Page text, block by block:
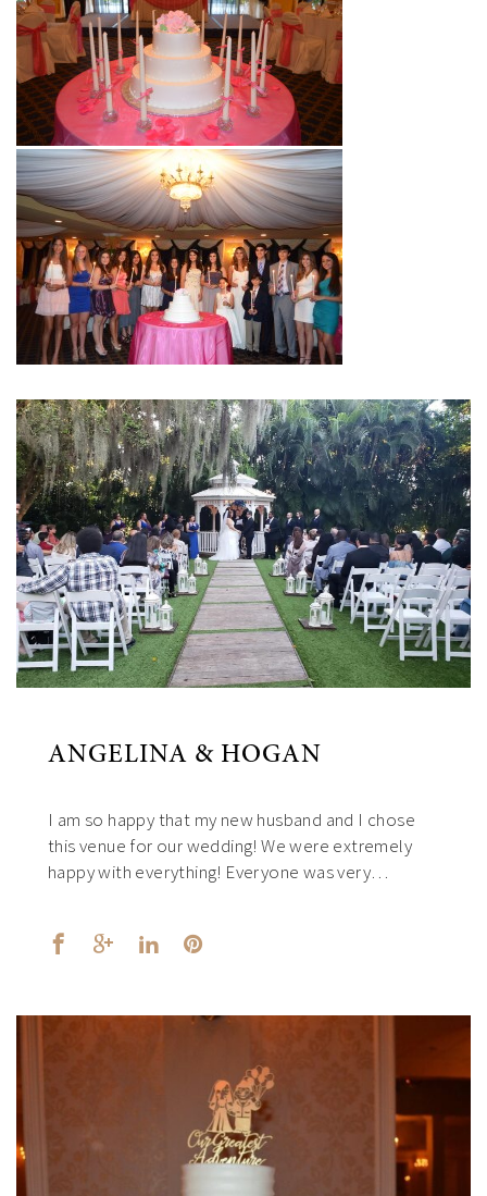
ANGELINA & HOGAN
I am so happy that my new husband and I chose
this venue for our wedding! We were extremely
happy with everything! Everyone was very…